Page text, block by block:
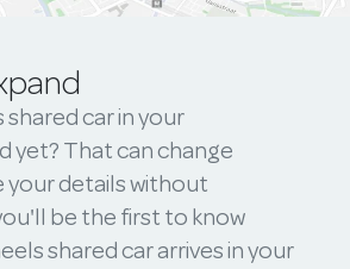
shared car in your
yet? That can change
your details without
be the first to know
shared car arrives in your